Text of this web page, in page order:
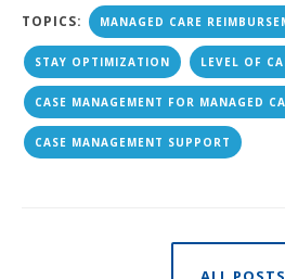
TOPICS: MANAGED CARE
STAY OPTIMIZATION LEVEL OF
CASE MANAGEMENT FOR MANAGED
CASE MANAGEMENT SUPPORT